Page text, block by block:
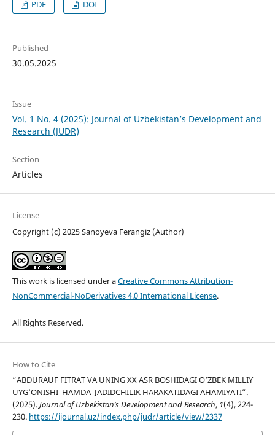
PDF DOI
Published
30.05.2025
Issue
Vol. 1 No. 4 (2025): Journal of Uzbekistan’s Development and
Research (JUDR)
Section
Articles
License
Copyright (c) 2025 Sanoyeva Ferangiz (Author)
This work is licensed under aCreative Commons Attribution-
NonCommercial-NoDerivatives 4.0 International License.
All Rights Reserved.
How to Cite
“ABDURAUF FITRAT VA UNING XX ASR BOSHIDAGI O‘ZBEK MILLIY
UYG‘ONISHI HAMDA JADIDCHILIK HARAKATIDAGI AHAMIYATI”.
(2025).Journal of Uzbekistan’s Development and Research, 1(4), 224-
230. https://ijournal.uz/index.php/judr/article/view/2337